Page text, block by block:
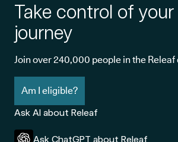
Take control of
journey
Join over 240,000 people in the
Am I eligible?
Ask AI about Releaf
Ask ChatGPT about Releaf